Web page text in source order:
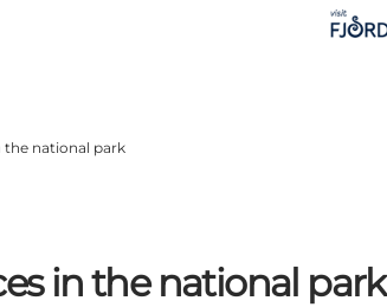
the national park
in the national park